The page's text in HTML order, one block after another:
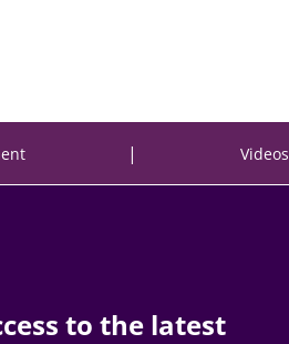
| Videos
to the latest